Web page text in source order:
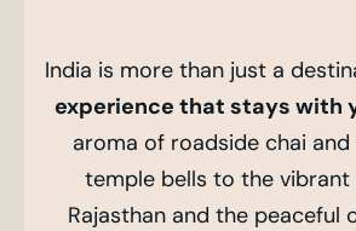
India is more than just a
experience that stays with
aroma of roadside chai
temple bells to the
Rajasthan and the peaceful